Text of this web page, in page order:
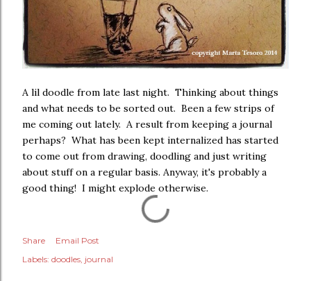
A lil doodle from late last night. Thinking about things
and what needs to be sorted out. Been a few strips of
me coming out lately. A result from keeping a journal
perhaps? What has been kept internalized has started
to come out from drawing, doodling and just writing
about stuff on a regular basis. Anyway, it's probably a
good thing! I might explode otherwise.
Share
Email Post
Labels: doodles journal